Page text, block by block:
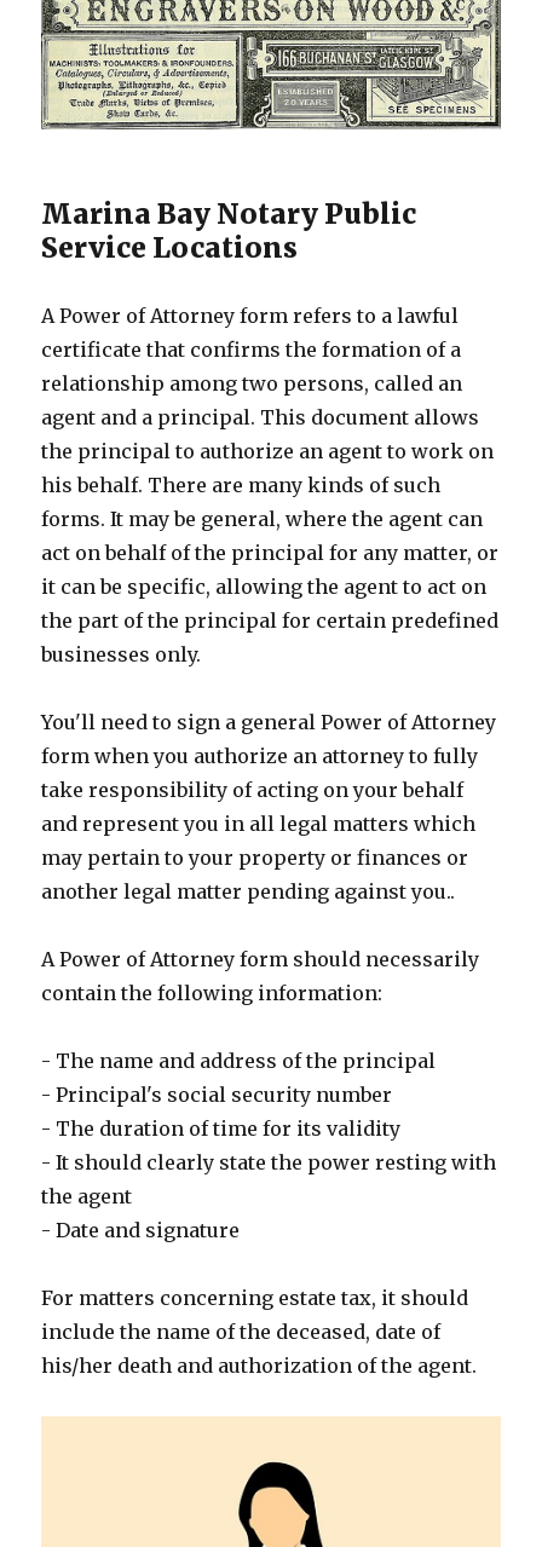
Marina Bay Notary Public
Service Locations
A Power of Attorney form refers to a lawful
certificate that confirms the formation of a
relationship among two persons, called an
agent and a principal. This document allows
the principal to authorize an agent to work on
his behalf. There are many kinds of such
forms. It may be general, where the agent can
act on behalf of the principal for any matter, or
it can be specific, allowing the agent to act on
the part of the principal for certain predefined
businesses only.
You'll need to sign a general Power of Attorney
form when you authorize an attorney to fully
take responsibility of acting on your behalf
and represent you in all legal matters which
may pertain to your property or finances or
another legal matter pending against you..
A Power of Attorney form should necessarily
contain the following information:
- The name and address of the principal
- Principal's social security number
- The duration of time for its validity
- It should clearly state the power resting with
the agent
- Date and signature
For matters concerning estate tax, it should
include the name of the deceased, date of
his/her death and authorization of the agent.